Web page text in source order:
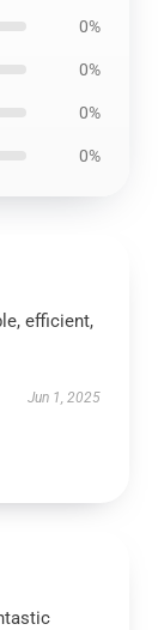
0%
0%
0%
0%
efficient,
Jun 1, 2025